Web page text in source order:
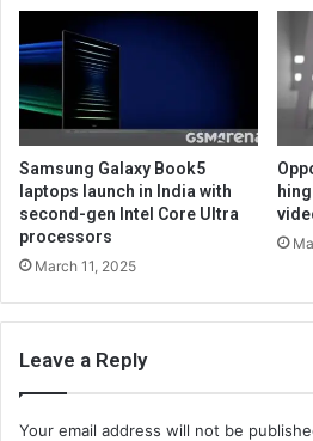
Samsung Galaxy Book5
laptops launch in India with
second-gen Intel Core Ultra
processors
March 11, 2025
Leave a Reply
Your email address will not be